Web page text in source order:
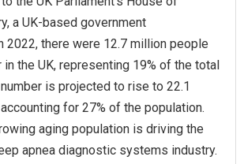
a UK-based government
2022, there were 12.7 million people
the UK, representing 19% of the total
is projected to rise to 22.1
for 27% of the population.
aging population is driving the
apnea diagnostic systems industry.